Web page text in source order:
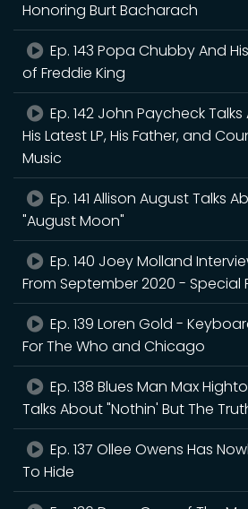
Honoring Burt Bacharach
Ep. 143 Popa Chubby And
of Freddie King
Ep. 142 John Paycheck
His Latest LP, His Father, and
Music
Ep. 141 Allison August Talks
"August Moon"
Ep. 140 Joey Molland
From September 2020 - Special
Ep. 139 Loren Gold -
For The Who and Chicago
Ep. 138 Blues Man Max
Talks About "Nothin' But The
Ep. 137 Ollee Owens Has
To Hide